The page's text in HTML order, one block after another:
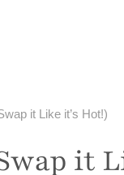
it Like it’s Hot!)
it